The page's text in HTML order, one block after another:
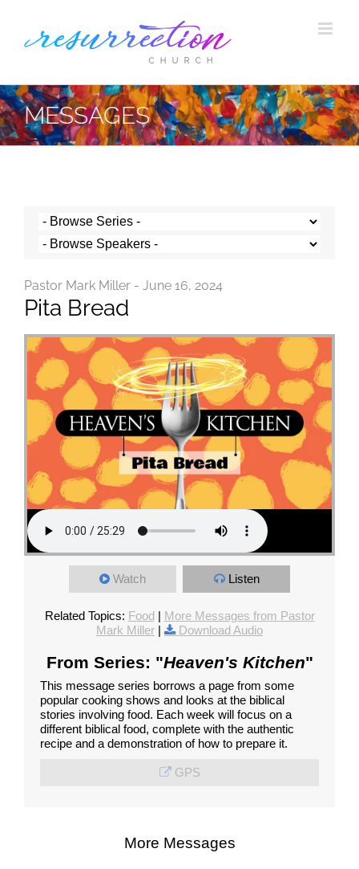
MESSAGES
Pastor Mark Miller - June 16, 2024
Pita Bread
Watch Listen
Related Topics: Food | More Messages from Pastor
Mark Miller | Download Audio
From Series: "Heaven's Kitchen"
This message series borrows a page from some
popular cooking shows and looks at the biblical
stories involving food. Each week will focus on a
different biblical food, complete with the authentic
recipe and a demonstration of how to prepare it.
GPS
More Messages